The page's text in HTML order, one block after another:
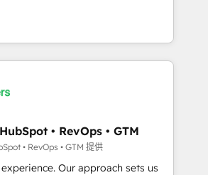
organizations through the
model - delivering the right
fully accredited HubSpot Solutions
across EMEA, APAC and NAM,
CRM programmes and
to AI-powered automation,
it is proof of trust built through
• RevOps • GTM
• RevOps • GTM 提供
Our approach sets us